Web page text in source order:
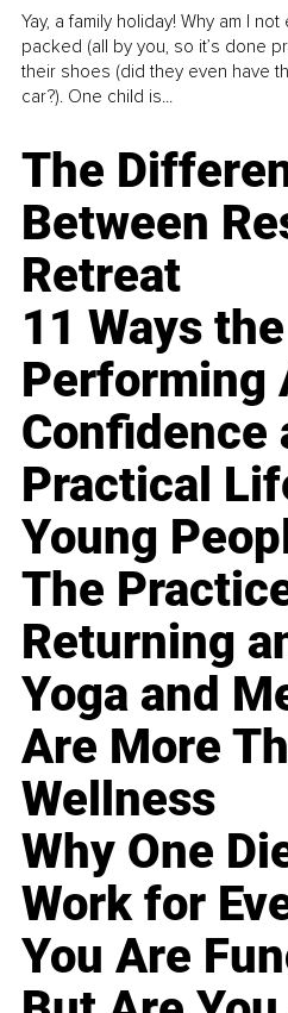
Yay, a family holiday! Why am I
packed (all by you, so it’s done
their shoes (did they even have
car?). One child is...
The
Between
Retreat
11 Ways the
Performing
Confidence
Practical
Young
The
Returning
Yoga and
Are More
Wellness
Why One
Work for
You Are